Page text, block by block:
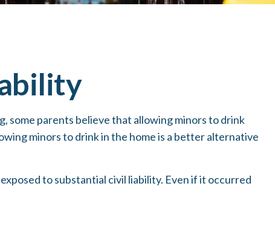
some parents believe that allowing minors to drink
minors to drink in the home is a better alternative
to substantial civil liability. Even if it occurred